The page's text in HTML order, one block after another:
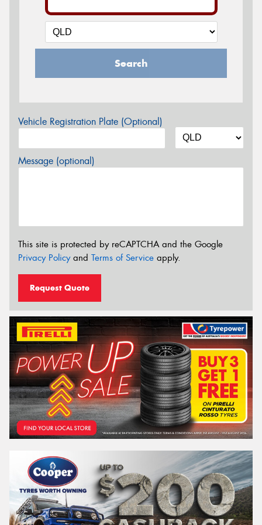
Search
Vehicle Registration Plate (Optional)
Message (optional)
This site is protected by reCAPTCHA and the Google
Privacy Policyand Terms of Service apply.
Request Quote